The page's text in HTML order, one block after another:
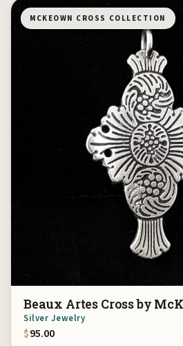
MCKEOWN CROSS COLLECTION
Beaux Artes Cross by
Silver Jewelry
$95.00